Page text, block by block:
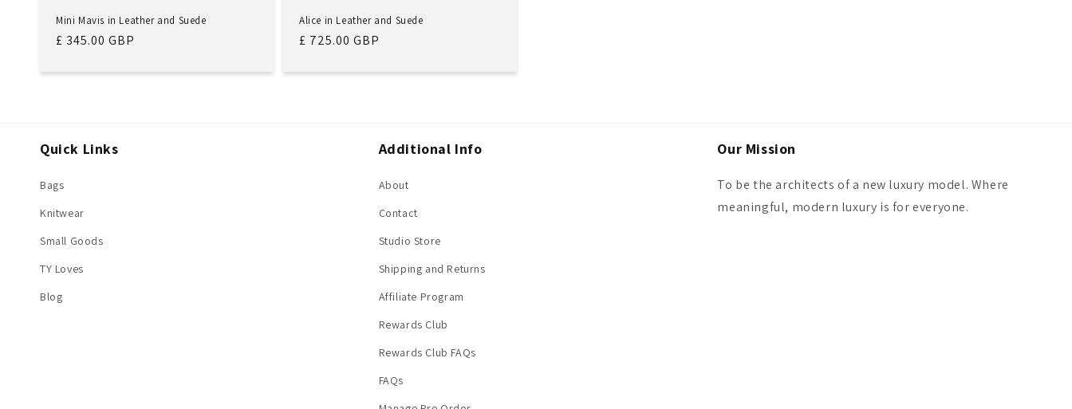
Mini Mavis in Leather and Suede
Regular
£ 345.00 GBP
Alice in Leather and Suede
Regular
£ 725.00 GBP
Quick Links
Bags
Knitwear
Small Goods
TY Loves
Blog
Additional Info
About
Contact
Studio Store
Shipping and Returns
Affiliate Program
Rewards Club
Rewards Club FAQs
FAQs
Our Mission
To be the architects of a new luxury model. Where
meaningful, modern luxury is for everyone.